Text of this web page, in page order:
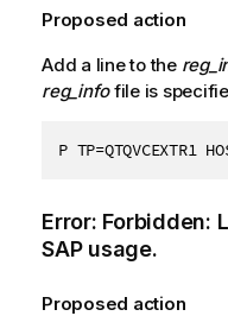
Proposed action
Add a line to the
reg_infofile is
P TP=QTQVCEXTR1
Error: Forbidden:
SAPusage.
Proposed action